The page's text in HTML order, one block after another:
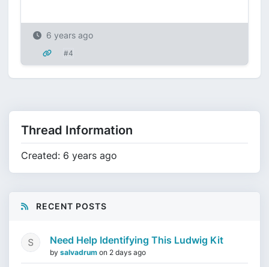
6 years ago
#4
Thread Information
Created: 6 years ago
RECENT POSTS
Need Help Identifying This Ludwig Kit
by salvadrum on 2 days ago